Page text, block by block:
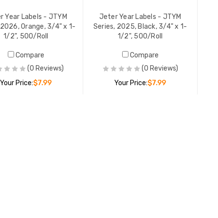
Year Labels - JTYM
Orange, 3/4" x 1-
1/2", 500/Roll
Compare
(0 Reviews)
Your Price:$7.99
Jeter Year Labels - JTYM
Series, 2025, Black, 3/4" x 1-
1/2", 500/Roll
Compare
(0 Reviews)
Your Price:$7.99